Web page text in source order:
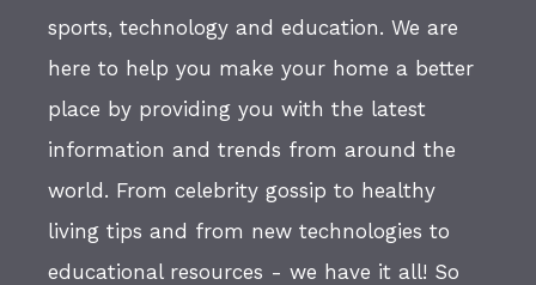
sports, technology and education. We are
here to help you make your home a better
place by providing you with the latest
information and trends from around the
world. From celebrity gossip to healthy
living tips and from new technologies to
educational resources - we have it all! So